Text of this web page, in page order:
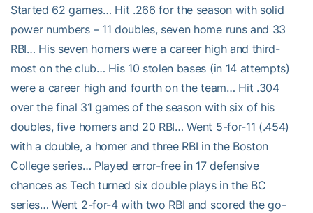
Started 62 games… Hit .266 for the season with solid
power numbers – 11 doubles, seven home runs and 33
RBI… His seven homers were a career high and third-
most on the club… His 10 stolen bases (in 14 attempts)
were a career high and fourth on the team… Hit .304
over the final 31 games of the season with six of his
doubles, five homers and 20 RBI… Went 5-for-11 (.454)
with a double, a homer and three RBI in the Boston
College series… Played error-free in 17 defensive
chances as Tech turned six double plays in the BC
series… Went 2-for-4 with two RBI and scored the go-